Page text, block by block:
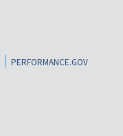
PERFORMANCE.GOV